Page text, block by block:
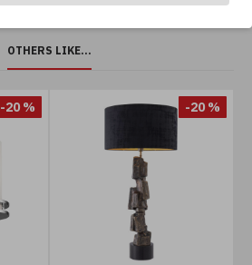
OTHERS LIKE...
-20 % -20 %